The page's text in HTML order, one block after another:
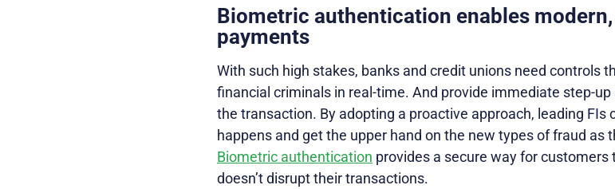
Biometric authentication enables
payments
With such high stakes, banks and credit unions need controls
financial criminals in real-time. And provide immediate step-
the transaction. By adopting a proactive approach, leading
happens and get the upper hand on the new types of fraud as
Biometric authentication provides a secure way for
doesn’t disrupt their transactions.